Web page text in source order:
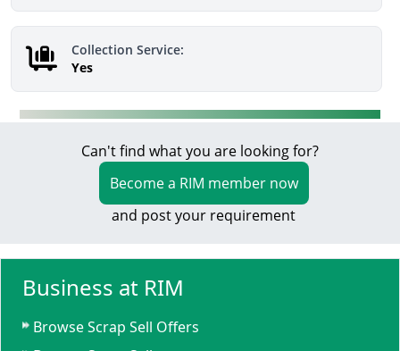
Collection Service:
Yes
Can't find what you are looking for?
Become a RIM member now
and post your requirement
Business at RIM
Browse Scrap Sell Offers